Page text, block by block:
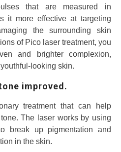
that are measured in
it more effective at targeting
the surrounding skin
of Pico laser treatment, you
and brighter complexion,
looking skin.
improved.
treatment that can help
The laser works by using
break up pigmentation and
in the skin.